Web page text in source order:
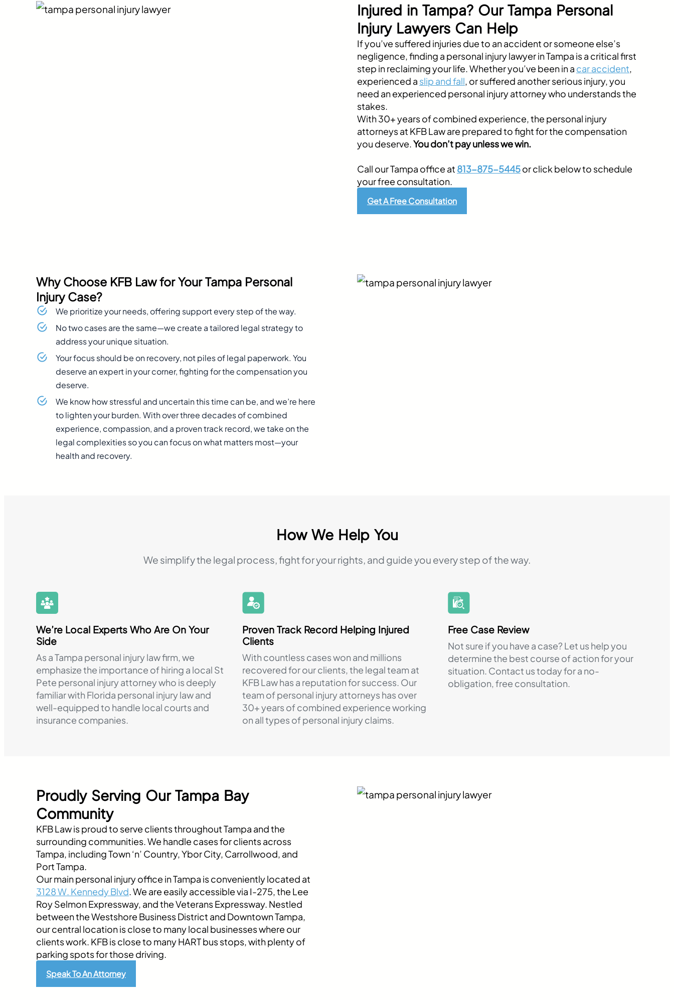
Injured in Tampa? Our Tampa Personal
Injury Lawyers Can Help
If you’ve suffered injuries due to an accident or someone else’s
negligence, finding a personal injury lawyer in Tampa is a critical first
step in reclaiming your life. Whether you’ve been in a car accident,
experienced a slip and fall, or suffered another serious injury, you
need an experienced personal injury attorney who understands the
stakes.
With 30+ years of combined experience, the personal injury
attorneys at KFB Law are prepared to fight for the compensation
you deserve.You don’t pay unless we win.
Call our Tampa office at 813-875-5445or click below to schedule
your free consultation.
Get A Free Consultation
Why Choose KFB Law for Your Tampa Personal
Injury Case?
We prioritize your needs, offering support every step of the way.
No two cases are the same—we create a tailored legal strategy to
address your unique situation.
Your focus should be on recovery, not piles of legal paperwork. You
deserve an expert in your corner, fighting for the compensation you
deserve.
We know how stressful and uncertain this time can be, and we’re here
to lighten your burden. With over three decades of combined
experience, compassion, and a proven track record, we take on the
legal complexities so you can focus on what matters most—your
health and recovery.
How We Help You
We simplify the legal process, fight for your rights, and guide you every step of the way.
We’re Local Experts Who Are On Your
Side
As a Tampa personal injury law firm, we
emphasize the importance of hiring a local St
Pete personal injury attorney who is deeply
familiar with Florida personal injury law and
well-equipped to handle local courts and
insurance companies.
Proven Track Record Helping Injured
Clients
With countless cases won and millions
recovered for our clients, the legal team at
KFB Law has a reputation for success. Our
team of personal injury attorneys has over
30+ years of combined experience working
on all types of personal injury claims.
Free Case Review
Not sure if you have a case? Let us help you
determine the best course of action for your
situation. Contact us today for a no-
obligation, free consultation.
Proudly Serving Our Tampa Bay
Community
KFB Law is proud to serve clients throughout Tampa and the
surrounding communities. We handle cases for clients across
Tampa, including Town ‘n’ Country, Ybor City, Carrollwood, and
Port Tampa.
Our main personal injury office in Tampa is conveniently located at
3128 W. Kennedy Blvd. We are easily accessible via I-275, the Lee
Roy Selmon Expressway, and the Veterans Expressway. Nestled
between the Westshore Business District and Downtown Tampa,
our central location is close to many local businesses where our
clients work. KFB is close to many HART bus stops, with plenty of
parking spots for those driving.
Speak To An Attorney